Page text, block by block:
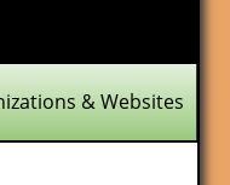
& Websites